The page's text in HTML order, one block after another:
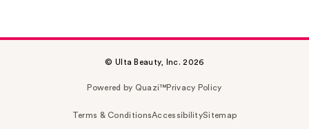
© Ulta Beauty, Inc. 2026
Powered by Quazi™Privacy Policy
Terms & ConditionsAccessibilitySitemap